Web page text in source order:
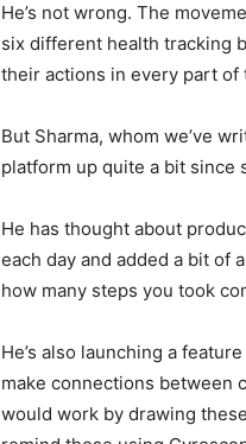
He’s not wrong. The
six different health tracking
their actions in every part
But Sharma, whom we’ve
platform up quite a bit since
He has thought about
each day and added a bit of
how many steps you took
He’s also launching a
make connections between
would work by drawing